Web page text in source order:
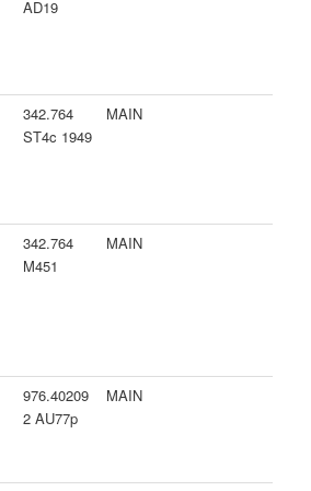
AD19
342.764
ST4c 1949
MAIN
342.764
M451
MAIN
976.40209
2 AU77p
MAIN